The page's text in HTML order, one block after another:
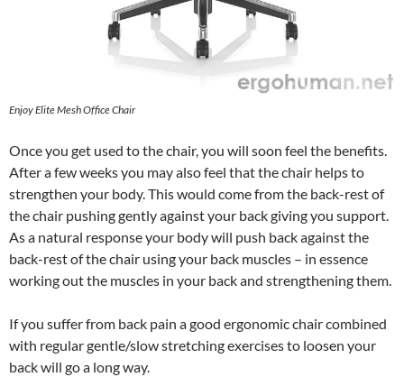
Enjoy Elite Mesh Office Chair
Once you get used to the chair, you will soon feel the benefits.
After a few weeks you may also feel that the chair helps to
strengthen your body. This would come from the back-rest of
the chair pushing gently against your back giving you support.
As a natural response your body will push back against the
back-rest of the chair using your back muscles – in essence
working out the muscles in your back and strengthening them.
If you suffer from back pain a good ergonomic chair combined
with regular gentle/slow stretching exercises to loosen your
back will go a long way.